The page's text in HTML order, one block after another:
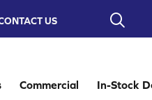
US
Commercial In-Stock